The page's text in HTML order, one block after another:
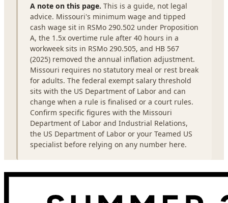
A note on this page. This is a guide, not legal
advice. Missouri's minimum wage and tipped
cash wage sit in RSMo 290.502 under Proposition
A, the 1.5x overtime rule after 40 hours in a
workweek sits in RSMo 290.505, and HB 567
(2025) removed the annual inflation adjustment.
Missouri requires no statutory meal or rest break
for adults. The federal exempt salary threshold
sits with the US Department of Labor and can
change when a rule is finalised or a court rules.
Confirm specific figures with the Missouri
Department of Labor and Industrial Relations,
the US Department of Labor or your Teamed US
specialist before relying on any number here.